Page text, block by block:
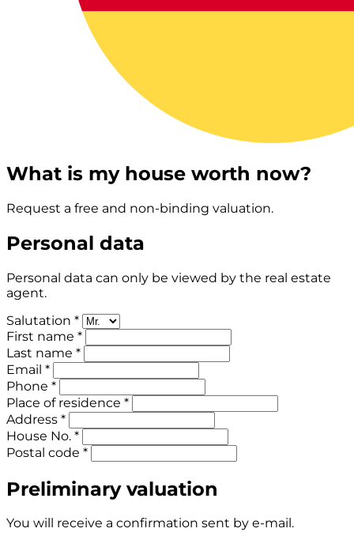
What is my house worth now?
Request a free and non-binding valuation.
Personal data
Personal data can only be viewed by the real estate
agent.
Salutation *
First name *
Last name *
Email *
Phone *
Place of residence *
Address *
House No. *
Postal code *
Preliminary valuation
You will receive a confirmation sent by e-mail.